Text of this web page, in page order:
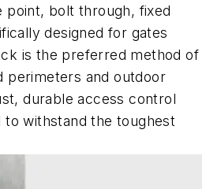
point, bolt through, fixed
designed for gates
is the preferred method of
perimeters and outdoor
durable access control
to withstand the toughest